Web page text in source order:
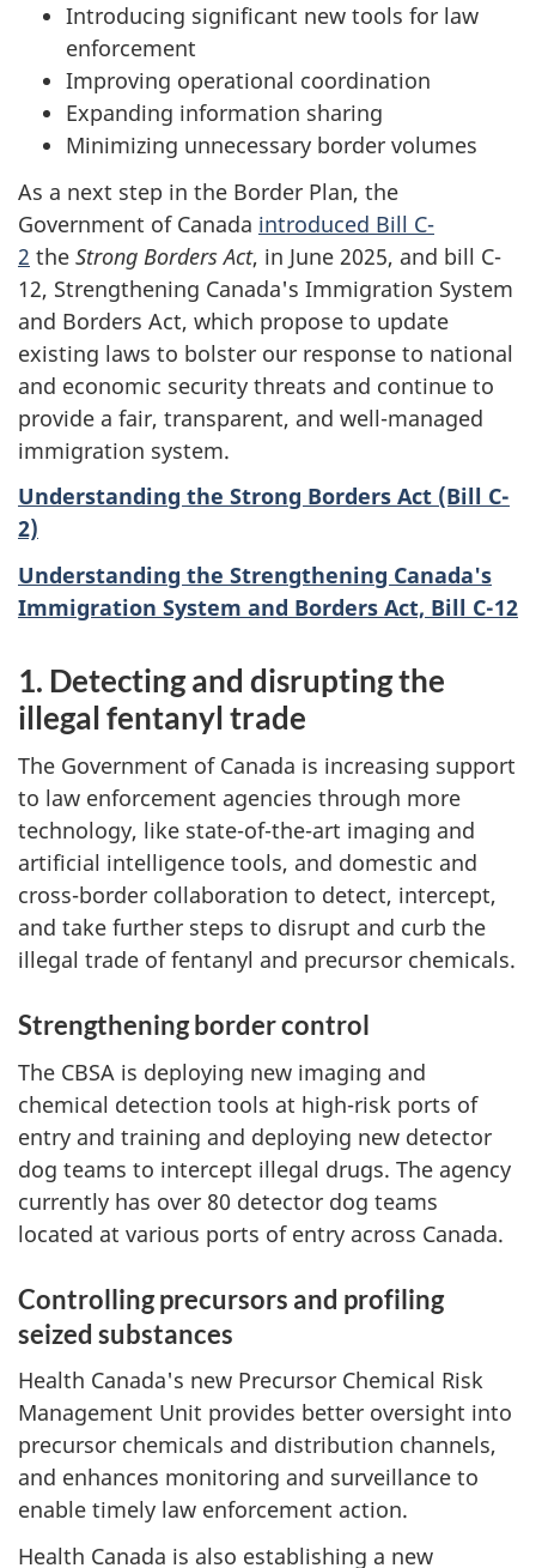
Introducing significant new tools for law
enforcement
Improving operational coordination
Expanding information sharing
Minimizing unnecessary border volumes
As a next step in the Border Plan, the
Government of Canada introduced Bill C-
2 the Strong Borders Act, in June 2025, and bill C-
12, Strengthening Canada's Immigration System
and Borders Act, which propose to update
existing laws to bolster our response to national
and economic security threats and continue to
provide a fair, transparent, and well-managed
immigration system.
Understanding the Strong Borders Act (Bill C-
2)
Understanding the Strengthening Canada's
Immigration System and Borders Act, Bill C-12
1. Detecting and disrupting the
illegal fentanyl trade
The Government of Canada is increasing support
to law enforcement agencies through more
technology, like state-of-the-art imaging and
artificial intelligence tools, and domestic and
cross-border collaboration to detect, intercept,
and take further steps to disrupt and curb the
illegal trade of fentanyl and precursor chemicals.
Strengthening border control
The CBSA is deploying new imaging and
chemical detection tools at high-risk ports of
entry and training and deploying new detector
dog teams to intercept illegal drugs. The agency
currently has over 80 detector dog teams
located at various ports of entry across Canada.
Controlling precursors and profiling
seized substances
Health Canada's new Precursor Chemical Risk
Management Unit provides better oversight into
precursor chemicals and distribution channels,
and enhances monitoring and surveillance to
enable timely law enforcement action.
Health Canada is also establishing a new